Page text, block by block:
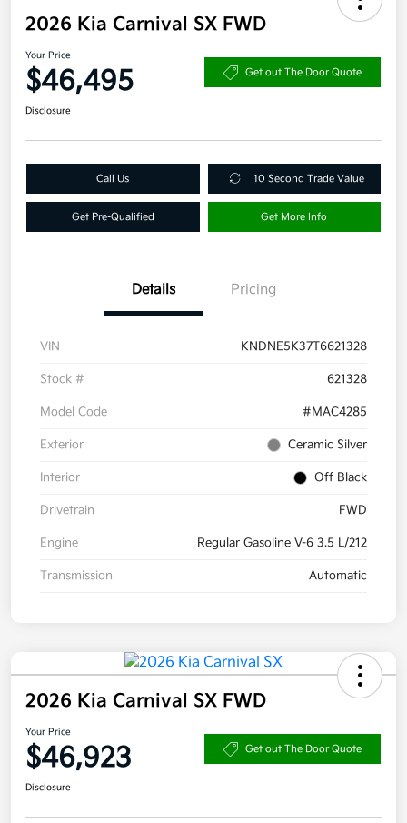
2026 Kia Carnival SX FWD
Your Price
$46,495 Get out The Door Quote
Disclosure
Call Us 10 Second Trade Value
Get Pre-Qualified Get More Info
Details Pricing
VIN KNDNE5K37T6621328
Stock # 621328
Model Code #MAC4285
Exterior Ceramic Silver
Interior Off Black
Drivetrain FWD
Engine Regular Gasoline V-6 3.5 L/212
Transmission Automatic
2026 Kia Carnival SX FWD
Your Price
$46,923 Get out The Door Quote
Disclosure